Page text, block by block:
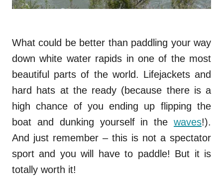
What could be better than paddling your way
down white water rapids in one of the most
beautiful parts of the world. Lifejackets and
hard hats at the ready (because there is a
high chance of you ending up flipping the
boat and dunking yourself in the waves!).
And just remember – this is not a spectator
sport and you will have to paddle! But it is
totally worth it!